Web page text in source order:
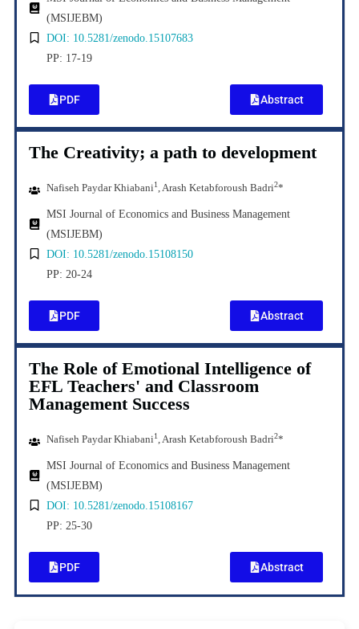
(MSIJEBM)
DOI: 10.5281/zenodo.15107683
PP: 17-19
PDF Abstract
The Creativity; a path to development
Nafiseh Paydar Khiabani1 , Arash Ketabforoush Badri2*
MSI Journal of Economics and Business Management
(MSIJEBM)
DOI: 10.5281/zenodo.15108150
PP: 20-24
PDF Abstract
The Role of Emotional Intelligence of
EFL Teachers' and Classroom
Management Success
Nafiseh Paydar Khiabani1 , Arash Ketabforoush Badri2*
MSI Journal of Economics and Business Management
(MSIJEBM)
DOI: 10.5281/zenodo.15108167
PP: 25-30
PDF Abstract